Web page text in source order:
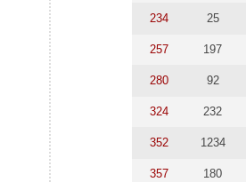
234 25
257 197
280 92
324 232
352 1234
357 180